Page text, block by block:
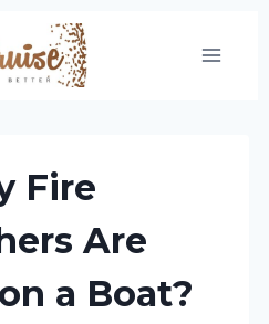
Fire
Are
a Boat?